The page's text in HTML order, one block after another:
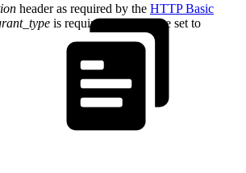
header as required by the HTTP Basic
is required and must be set to